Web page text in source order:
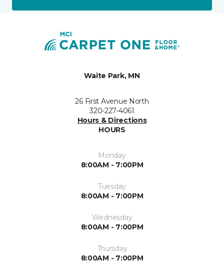
Waite Park, MN
26 First Avenue North
320-227-4061
Hours & Directions
HOURS
Monday
8:00AM - 7:00PM
Tuesday
8:00AM - 7:00PM
Wednesday
8:00AM - 7:00PM
Thursday
8:00AM - 7:00PM